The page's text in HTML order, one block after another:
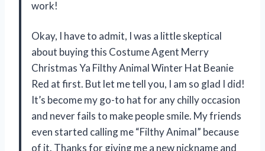
work!
Okay, I have to admit, I was a little skeptical
about buying this Costume Agent Merry
Christmas Ya Filthy Animal Winter Hat Beanie
Red at first. But let me tell you, I am so glad I did!
It’s become my go-to hat for any chilly occasion
and never fails to make people smile. My friends
even started calling me “Filthy Animal” because
of it. Thanks for giving me a new nickname and